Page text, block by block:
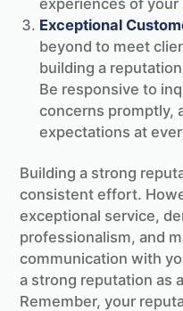
Exceptional
beyond to meet
building a
Be responsive to
concerns promptly,
expectations at
Building a strong
consistent effort.
exceptional service,
professionalism, and
communication with
a strong reputation as
Remember, your